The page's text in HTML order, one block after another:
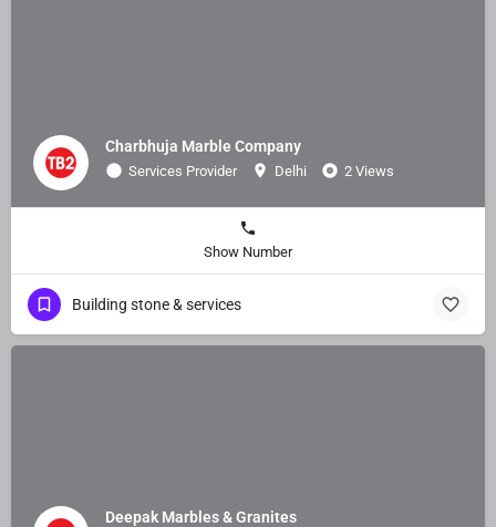
Charbhuja Marble Company
Services Provider Delhi 2 Views
Show Number
Building stone & services
Deepak Marbles & Granites